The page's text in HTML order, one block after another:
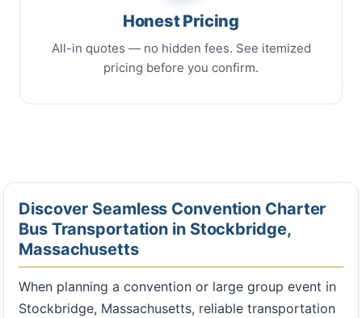
Honest Pricing
All-in quotes — no hidden fees. See itemized
pricing before you confirm.
Discover Seamless Convention Charter
Bus Transportation in Stockbridge,
Massachusetts
When planning a convention or large group event in
Stockbridge, Massachusetts, reliable transportation